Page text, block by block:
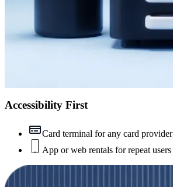
Accessibility First
Card terminal for any card provider
App or web rentals for repeat users